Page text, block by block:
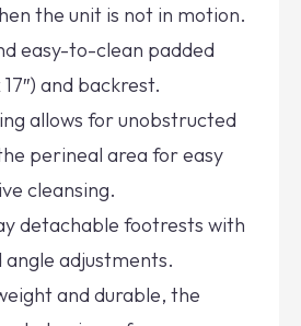
the unit is not in motion.
easy-to-clean padded
and backrest.
allows for unobstructed
perineal area for easy
cleansing.
detachable footrests with
angle adjustments.
and durable, the